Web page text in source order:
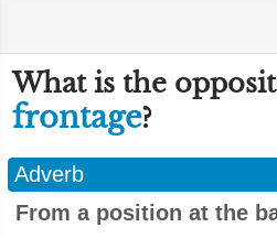
What is the
frontage?
Adverb
From a position at the